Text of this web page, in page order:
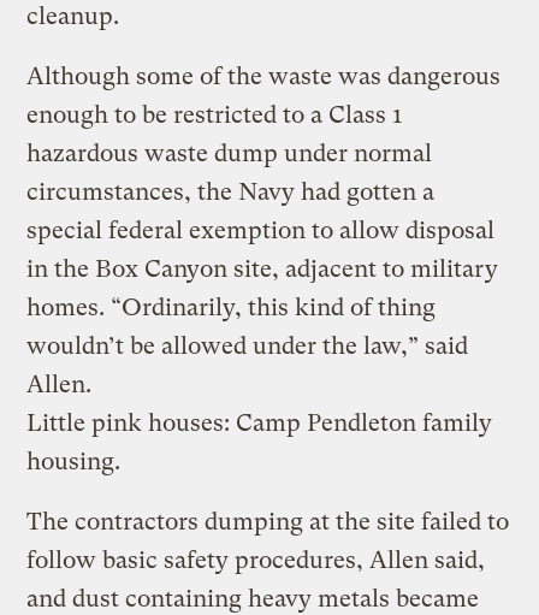
cleanup.
Although some of the waste was dangerous
enough to be restricted to a Class 1
hazardous waste dump under normal
circumstances, the Navy had gotten a
special federal exemption to allow disposal
in the Box Canyon site, adjacent to military
homes. “Ordinarily, this kind of thing
wouldn’t be allowed under the law,” said
Allen.
Little pink houses: Camp Pendleton family
housing.
The contractors dumping at the site failed to
follow basic safety procedures, Allen said,
and dust containing heavy metals became